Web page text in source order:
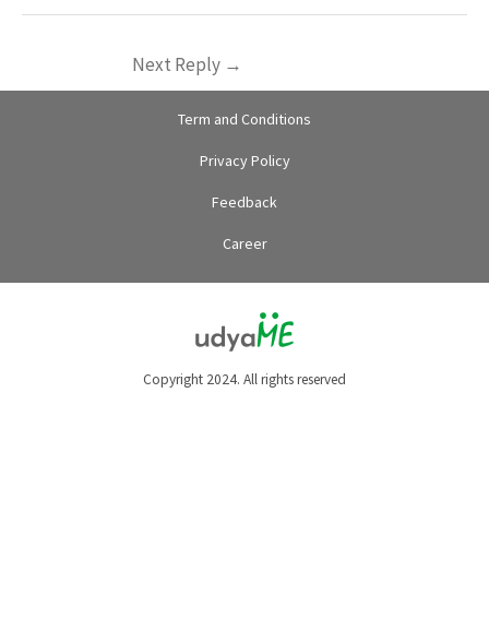
Next Reply →
Term and Conditions
Privacy Policy
Feedback
Career
Copyright 2024. All rights reserved